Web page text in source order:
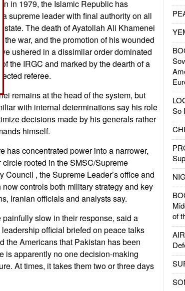
So
of
in 1979, the Islamic Republic has
supreme leader with final authority on all
state. The death of Ayatollah Ali Khamenei
the war, and the promotion of his wounded
ushered in a dissimilar order dominated
the IRGC and marked by the dearth of a
referee.
remains at the head of the system, but
with internal determinations say his role
decisions made by his generals rather
himself.
has concentrated power into a narrower,
circle rooted in the SMSC/Supreme
Council , the Supreme Leader’s office and
controls both military strategy and key
Iranian officials and analysts say.
painfully slow in their response, said a
official briefed on peace talks
the Americans that Pakistan has been
is apparently no one decision-making
At times, it takes them two or three days